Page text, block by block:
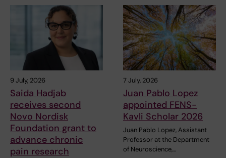
9 July, 2026
Saida Hadjab
receives second
Novo Nordisk
Foundation grant to
advance chronic
pain research
7 July, 2026
Juan Pablo Lopez
appointed FENS-
Kavli Scholar 2026
Juan Pablo Lopez, Assistant
Professor at the Department
of Neuroscience,…